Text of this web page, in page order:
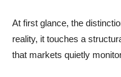
At first glance, the
reality, it touches a
that markets quietly